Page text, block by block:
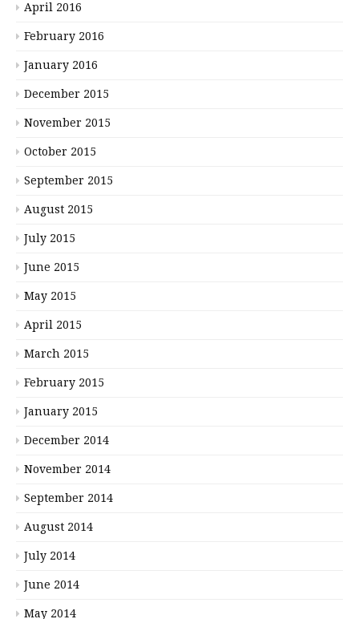
April 2016
February 2016
January 2016
December 2015
November 2015
October 2015
September 2015
August 2015
July 2015
June 2015
May 2015
April 2015
March 2015
February 2015
January 2015
December 2014
November 2014
September 2014
August 2014
July 2014
June 2014
May 2014